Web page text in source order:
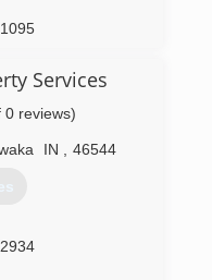
Services
0 reviews)
IN 46544